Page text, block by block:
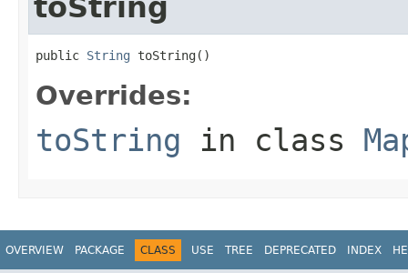
toString
public String toString()
Overrides:
toString in class
OVERVIEW PACKAGE CLASS USE TREE DEPRECATED INDEX